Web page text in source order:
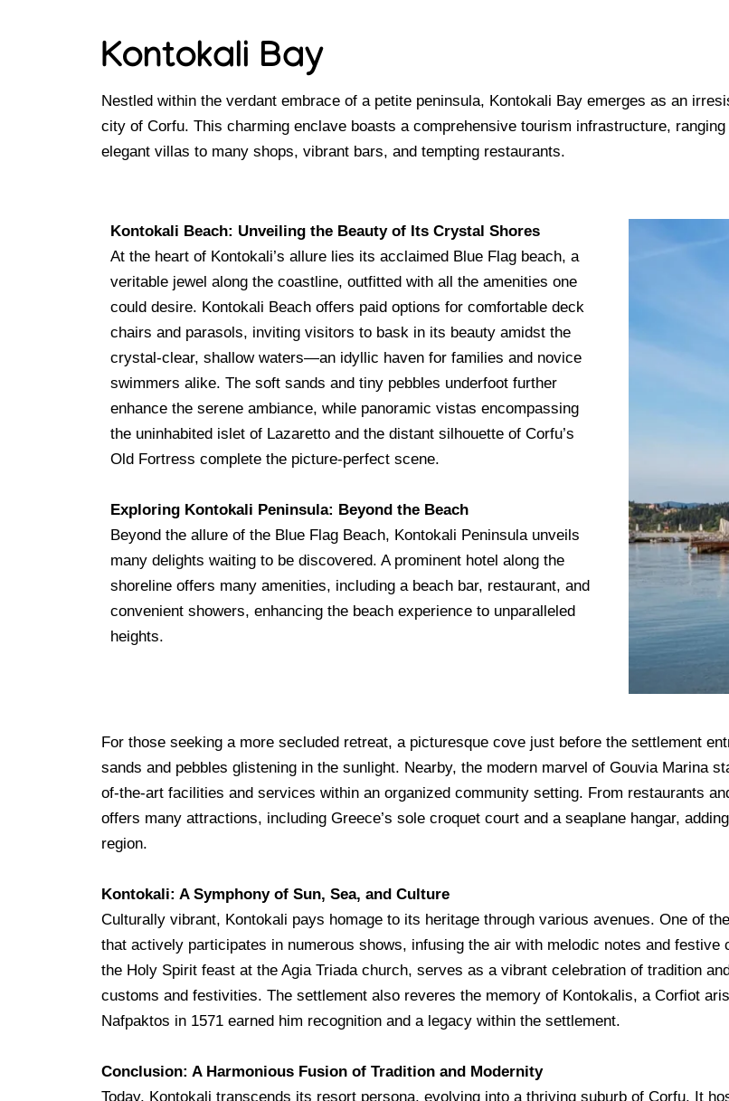
Kontokali Bay
Nestled within the verdant embrace of a petite peninsula, Kontokali Bay emerges as an
city of Corfu. This charming enclave boasts a comprehensive tourism infrastructure,
elegant villas to many shops, vibrant bars, and tempting restaurants.
Kontokali Beach: Unveiling the Beauty of Its Crystal Shores
At the heart of Kontokali’s allure lies its acclaimed Blue Flag beach, a
veritable jewel along the coastline, outfitted with all the amenities one
could desire. Kontokali Beach offers paid options for comfortable deck
chairs and parasols, inviting visitors to bask in its beauty amidst the
crystal-clear, shallow waters—an idyllic haven for families and novice
swimmers alike. The soft sands and tiny pebbles underfoot further
enhance the serene ambiance, while panoramic vistas encompassing
the uninhabited islet of Lazaretto and the distant silhouette of Corfu’s
Old Fortress complete the picture-perfect scene.
Exploring Kontokali Peninsula: Beyond the Beach
Beyond the allure of the Blue Flag Beach, Kontokali Peninsula unveils
many delights waiting to be discovered. A prominent hotel along the
shoreline offers many amenities, including a beach bar, restaurant, and
convenient showers, enhancing the beach experience to unparalleled
heights.
For those seeking a more secluded retreat, a picturesque cove just before the settlement
sands and pebbles glistening in the sunlight. Nearby, the modern marvel of Gouvia Marina
of-the-art facilities and services within an organized community setting. From restaurants
offers many attractions, including Greece’s sole croquet court and a seaplane hangar,
region.
Kontokali: A Symphony of Sun, Sea, and Culture
Culturally vibrant, Kontokali pays homage to its heritage through various avenues. One of
that actively participates in numerous shows, infusing the air with melodic notes and
the Holy Spirit feast at the Agia Triada church, serves as a vibrant celebration of tradition
customs and festivities. The settlement also reveres the memory of Kontokalis, a Corfiot
Nafpaktos in 1571 earned him recognition and a legacy within the settlement.
Conclusion: AHarmonious Fusion of Tradition and Modernity
Today, Kontokali transcends its resort persona, evolving into a thriving suburb of Corfu. It